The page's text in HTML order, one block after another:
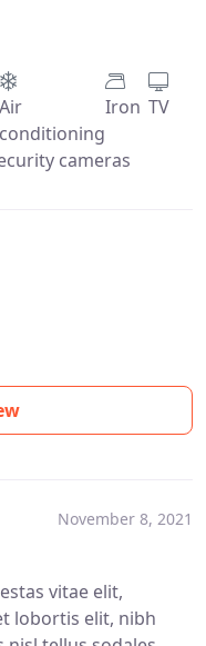
Air
conditioning
Iron TV
cameras
November 8, 2021
vitae elit,
lobortis elit, nibh